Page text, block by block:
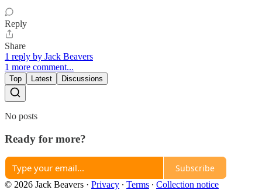
Reply
Share
1 reply by Jack Beavers
1 more comment...
Top Latest Discussions
No posts
Ready for more?
Subscribe
© 2026 Jack Beavers · Privacy ∙ Terms ∙ Collection notice